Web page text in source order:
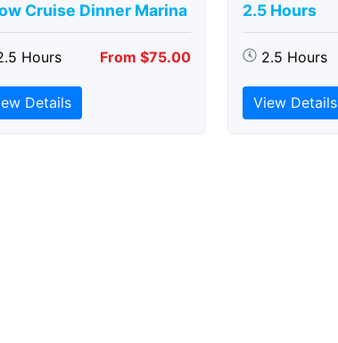
Cruise Dinner Marina
Hours From $75.00
Details
2.5 Hours
2.5 Hours
View Details